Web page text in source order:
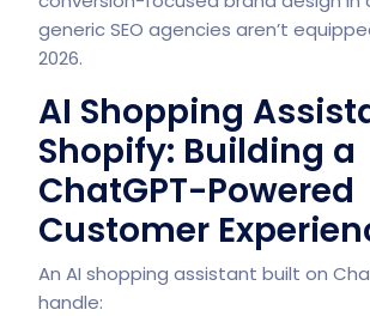
generic SEO agencies aren’t
2026.
AI Shopping
Shopify: Building a
ChatGPT-Powered
Customer
An AI shopping assistant built on
handle: